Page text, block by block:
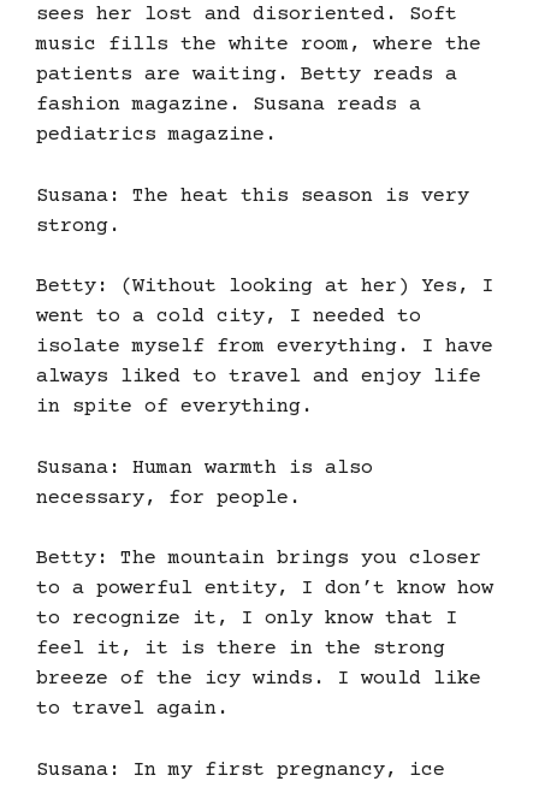
sees her lost and disoriented. Soft
music fills the white room, where the
patients are waiting. Betty reads a
fashion magazine. Susana reads a
pediatrics magazine.
Susana: The heat this season is very
strong.
Betty: (Without looking at her) Yes, I
went to a cold city, I needed to
isolate myself from everything. I have
always liked to travel and enjoy life
in spite of everything.
Susana: Human warmth is also
necessary, for people.
Betty: The mountain brings you closer
to a powerful entity, I don’t know how
to recognize it, I only know that I
feel it, it is there in the strong
breeze of the icy winds. I would like
to travel again.
Susana: In my first pregnancy, ice